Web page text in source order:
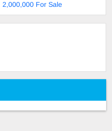
2,000,000 For Sale